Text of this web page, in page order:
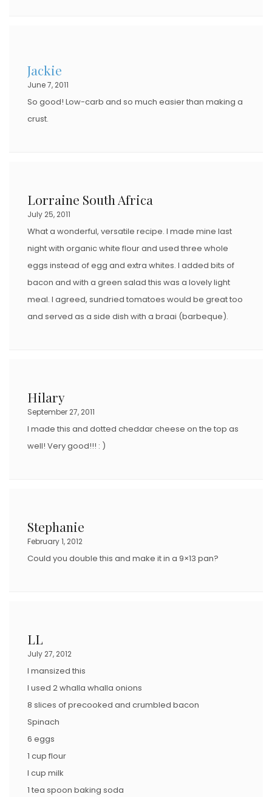
Jackie
June 7, 2011
So good! Low-carb and so much easier than making a
crust.
Lorraine South Africa
July 25, 2011
What a wonderful, versatile recipe. I made mine last
night with organic white flour and used three whole
eggs instead of egg and extra whites. I added bits of
bacon and with a green salad this was a lovely light
meal. I agreed, sundried tomatoes would be great too
and served as a side dish with a braai (barbeque).
Hilary
September 27, 2011
I made this and dotted cheddar cheese on the top as
well! Very good!!! : )
Stephanie
February 1, 2012
Could you double this and make it in a 9×13 pan?
LL
July 27, 2012
I mansized this
I used 2 whalla whalla onions
8 slices of precooked and crumbled bacon
Spinach
6 eggs
1 cup flour
I cup milk
1 tea spoon baking soda